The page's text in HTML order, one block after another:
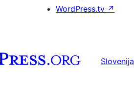
WordPress.tv ↗
Slovenija